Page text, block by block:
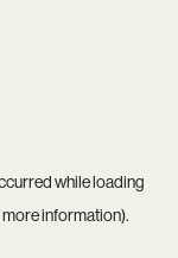
while loading
information).